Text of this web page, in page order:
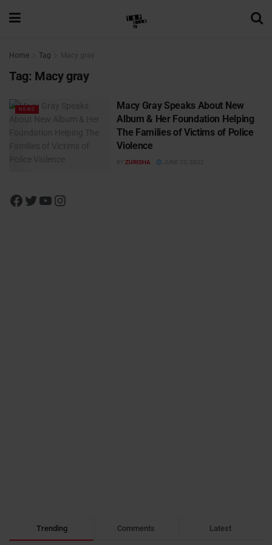
Home Tag Macy gray
Tag: Macy gray
NEWS
Macy Gray Speaks About New
Album & Her Foundation Helping
The Families of Victims of Police
Violence
BY ZURISHA JUNE 23, 2022
Trending Comments Latest